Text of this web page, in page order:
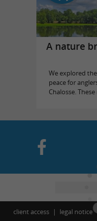
A nature
We explored
peace for
Chalosse.
client access legal notice